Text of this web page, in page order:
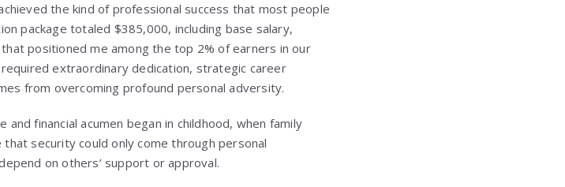
the kind of professional success that most people
package totaled $385,000, including base salary,
positioned me among the top 2% of earners in our
extraordinary dedication, strategic career
from overcoming profound personal adversity.
financial acumen began in childhood, when family
security could only come through personal
on others’ support or approval.